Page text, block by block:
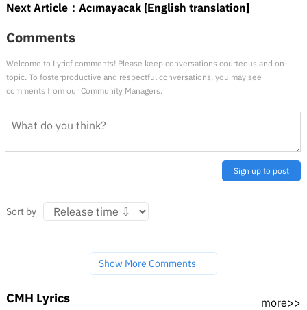
Next Article： Acımayacak [English translation]
Comments
Welcome to Lyricf comments! Please keep conversations courteous and on-
topic. To fosterproductive and respectful conversations, you may see
comments from our Community Managers.
Sign up to post
Sort by
Show More Comments
CMH Lyrics more>>